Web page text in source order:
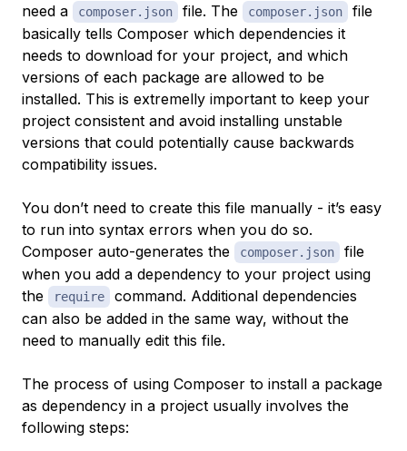
need a
composer.json file. The composer.json
file
basically tells Composer which dependencies it
needs to download for your project, and which
versions of each package are allowed to be
installed. This is extremelly important to keep your
project consistent and avoid installing unstable
versions that could potentially cause backwards
compatibility issues.
You don’t need to create this file manually - it’s easy
to run into syntax errors when you do so.
Composer auto-generates the
composer.json
file
when you add a dependency to your project using
the
require
command. Additional dependencies
can also be added in the same way, without the
need to manually edit this file.
The process of using Composer to install a package
as dependency in a project usually involves the
following steps: